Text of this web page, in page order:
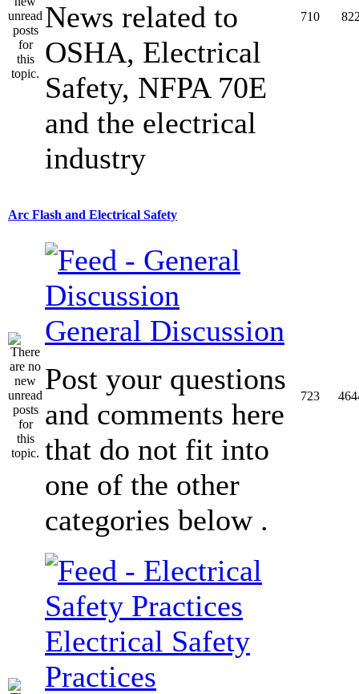
News related to
OSHA, Electrical
Safety, NFPA 70E
and the electrical
industry
710
Arc Flash and Electrical Safety
General Discussion
Post your questions
and comments here
that do not fit into
one of the other
categories below .
723
Electrical Safety
Practices